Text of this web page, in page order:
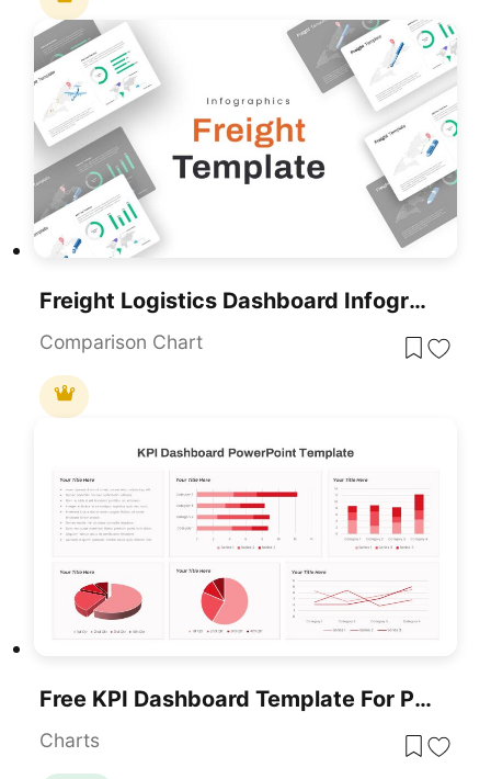
Freight Logistics Dashboard Infographic Template For PowerPoint & Google Slides
Comparison Chart
Free KPI Dashboard Template For PowerPoint & Google Slides
Charts